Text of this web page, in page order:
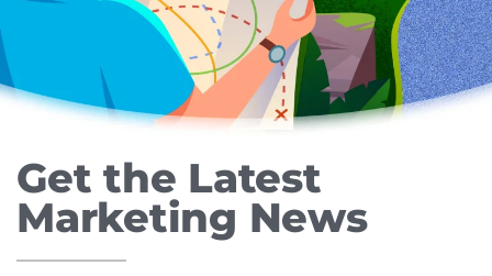
Get the Latest
Marketing News